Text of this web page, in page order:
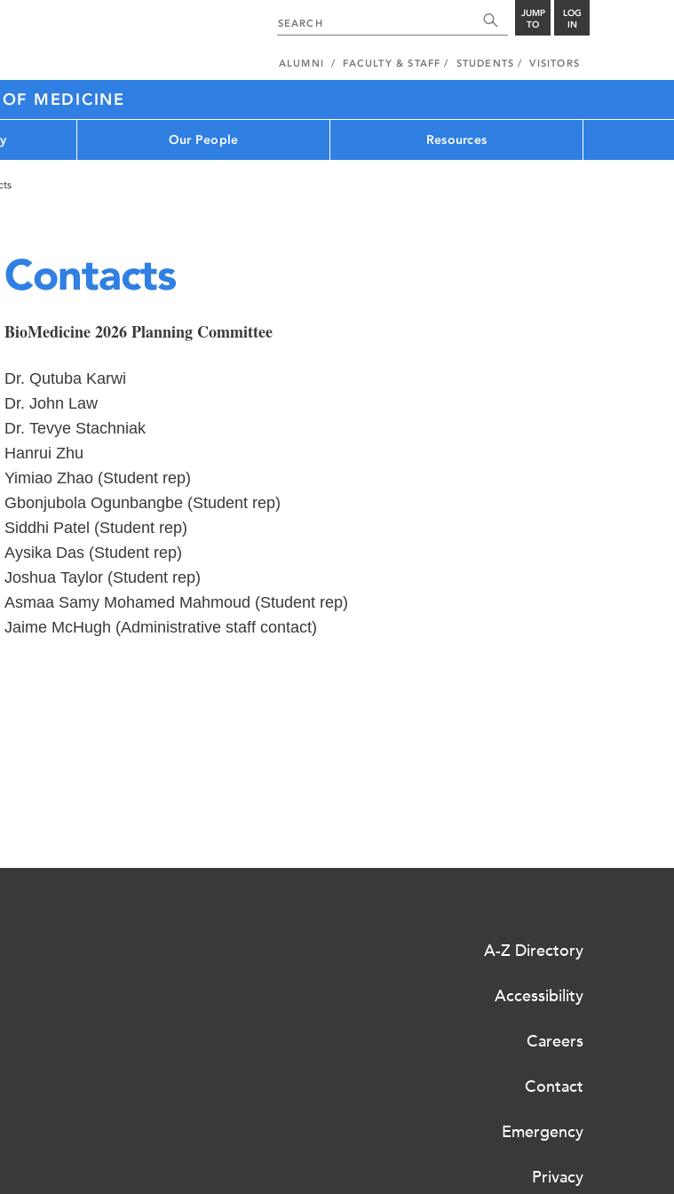
JUMP
TO
LOG
IN
ALUMNI FACULTY & STAFF STUDENTS VISITORS
OF MEDICINE
Our People Resources
Contacts
BioMedicine 2026 Planning Committee
Dr. Qutuba Karwi
Dr. John Law
Dr. Tevye Stachniak
Hanrui Zhu
Yimiao Zhao (Student rep)
Gbonjubola Ogunbangbe (Student rep)
Siddhi Patel (Student rep)
Aysika Das (Student rep)
Joshua Taylor (Student rep)
Asmaa Samy Mohamed Mahmoud (Student rep)
Jaime McHugh (Administrative staff contact)
A-Z Directory
Accessibility
Careers
Contact
Emergency
Privacy